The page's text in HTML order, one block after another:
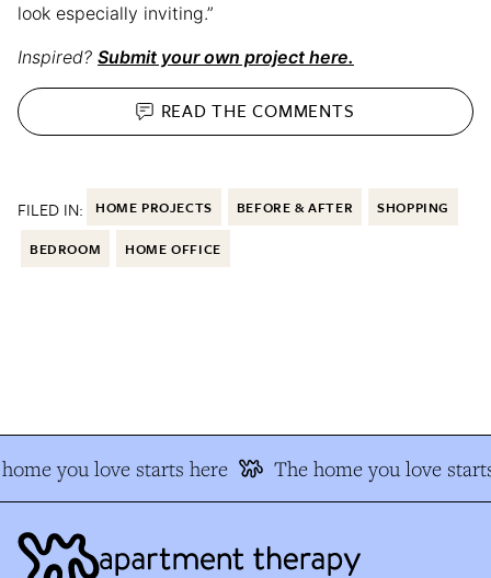
look especially inviting.”
Inspired? Submit your own project here.
READ THECOMMENTS
FILED IN: HOME PROJECTS BEFORE & AFTER SHOPPING
BEDROOM HOME OFFICE
you love starts here The home you love